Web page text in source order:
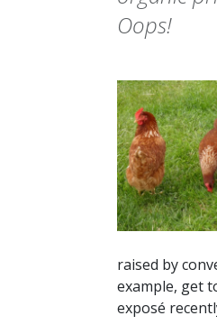
Oops!
raised by
example, get
exposé